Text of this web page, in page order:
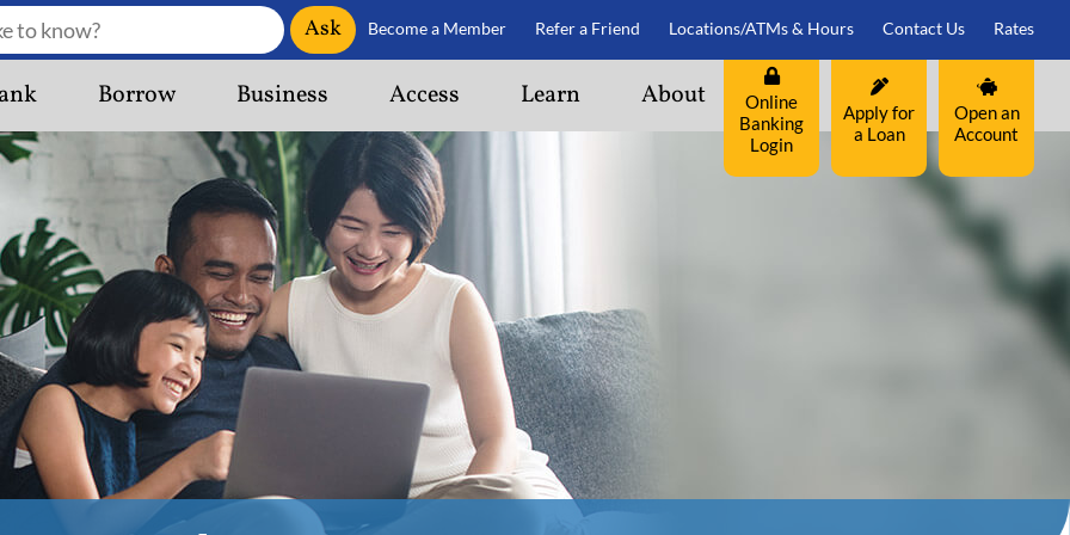
Ask Become a Member Refer a Friend Locations/ATMs & Hours Contact Us Rates
Borrow Business Access Learn About
Online
Banking
Login
Apply for
a Loan
Open an
Account